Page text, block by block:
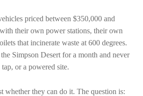
priced between $350,000 and
their own power stations, their own
that incinerate waste at 600 degrees.
Simpson Desert for a month and never
or a powered site.
whether they can do it. The question is: